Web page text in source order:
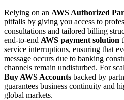
Relying on an AWS Authorized
pitfalls by giving you access to
consultations and tailored billing
end-to-end AWS payment solution
service interruptions, ensuring that
message occurs due to banking
channels remain undisturbed. For
Buy AWS Accounts backed by
guarantees business continuity and
global markets.